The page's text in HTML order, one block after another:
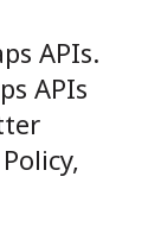
APIs.
APIs